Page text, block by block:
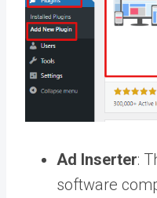
Ad Inserter:
software